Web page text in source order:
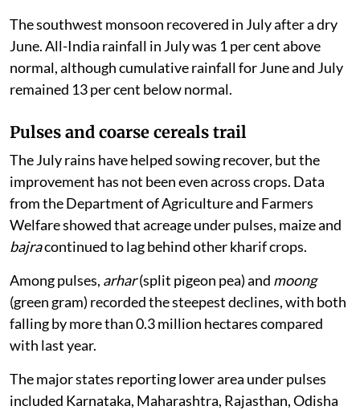
The southwest monsoon recovered in July after a dry
June. All-India rainfall in July was 1 per cent above
normal, although cumulative rainfall for June and July
remained 13 per cent below normal.
Pulses and coarse cereals trail
The July rains have helped sowing recover, but the
improvement has not been even across crops. Data
from the Department of Agriculture and Farmers
Welfare showed that acreage under pulses, maize and
bajracontinued to lag behind other kharif crops.
Among pulses, arhar(split pigeon pea) and moong
(green gram) recorded the steepest declines, with both
falling by more than 0.3 million hectares compared
with last year.
The major states reporting lower area under pulses
included Karnataka, Maharashtra, Rajasthan, Odisha